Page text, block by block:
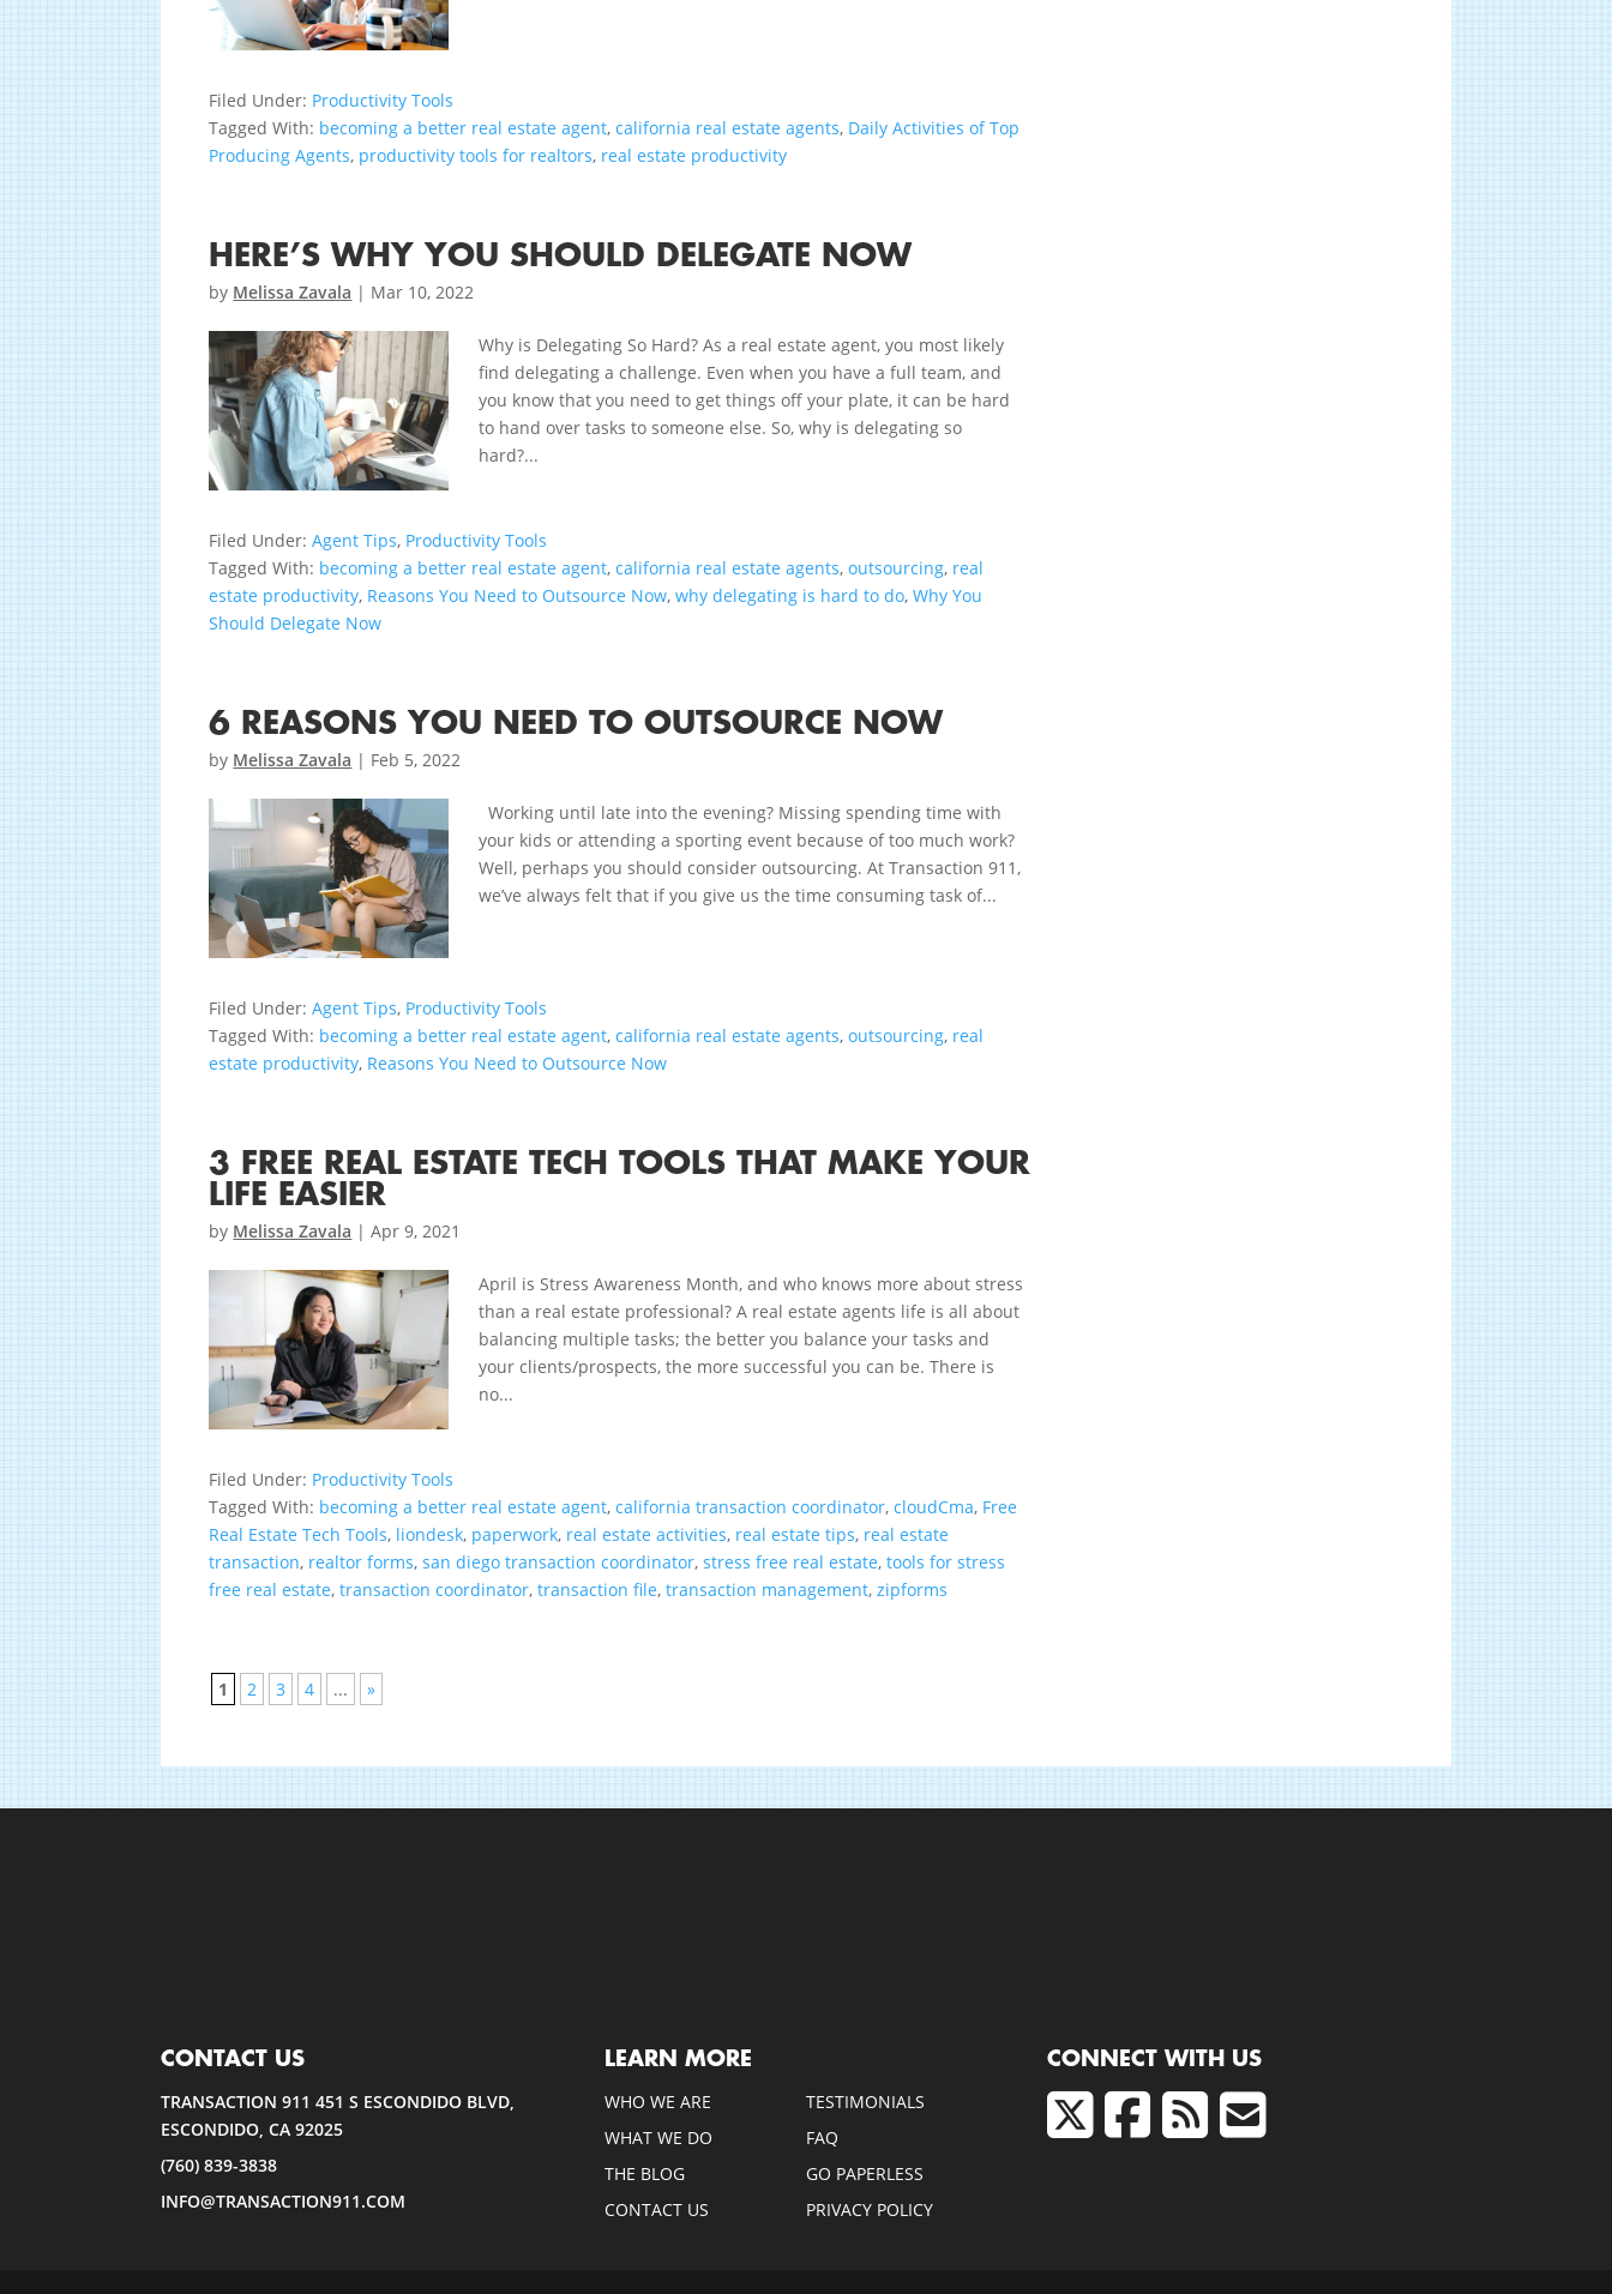
Filed Under: Productivity Tools
Tagged With: becoming a better real estate agent,california real estate agents, Daily Activities of Top
Producing Agents, productivity tools for realtors, real estate productivity
HERE’S WHY YOU SHOULD DELEGATE NOW
by Melissa Zavala | Mar 10, 2022
Why is Delegating So Hard? As a real estate agent, you most likely
find delegating a challenge. Even when you have a full team, and
you know that you need to get things off your plate, it can be hard
to hand over tasks to someone else. So, why is delegating so
hard?...
Filed Under:Agent Tips, Productivity Tools
Tagged With: becoming a better real estate agent,california real estate agents,outsourcing, real
estate productivity, Reasons You Need to Outsource Now,why delegating is hard to do,Why You
Should Delegate Now
6 REASONS YOU NEED TO OUTSOURCE NOW
by Melissa Zavala | Feb 5, 2022
Working until late into the evening? Missing spending time with
your kids or attending a sporting event because of too much work?
Well, perhaps you should consider outsourcing. At Transaction 911,
we’ve always felt that if you give us the time consuming task of...
Filed Under:Agent Tips, Productivity Tools
Tagged With: becoming a better real estate agent,california real estate agents,outsourcing, real
estate productivity, Reasons You Need to Outsource Now
3 FREE REAL ESTATE TECH TOOLS THAT MAKE YOUR
LIFE EASIER
by Melissa Zavala |Apr 9, 2021
April is Stress Awareness Month, and who knows more about stress
than a real estate professional? A real estate agents life is all about
balancing multiple tasks; the better you balance your tasks and
your clients/prospects, the more successful you can be. There is
no...
Filed Under: Productivity Tools
Tagged With: becoming a better real estate agent,california transaction coordinator,cloudCma, Free
Real Estate Tech Tools, liondesk, paperwork, real estate activities, real estate tips, real estate
transaction, realtor forms,san diego transaction coordinator,stress free real estate,tools for stress
free real estate,transaction coordinator,transaction file,transaction management,zipforms
1 2 3 4 ... »
CONTACT US
TRANSACTION 911 451 S ESCONDIDO BLVD,
ESCONDIDO, CA 92025
(760) 839-3838
INFO@TRANSACTION911.COM
LEARN MORE
WHO WE ARE
TESTIMONIALS
WHAT WE DO
FAQ
THE BLOG
GO PAPERLESS
CONTACT US
PRIVACY POLICY
CONNECT WITH US